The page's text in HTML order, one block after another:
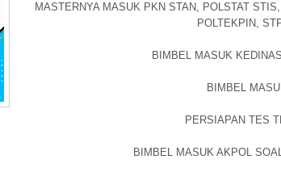
MASTERNYA MASUK PKN STAN, POLSTAT
POLTEKPIN,
BIMBEL MASUK
BIMBEL
PERSIAPAN TES
BIMBEL MASUK AKPOL